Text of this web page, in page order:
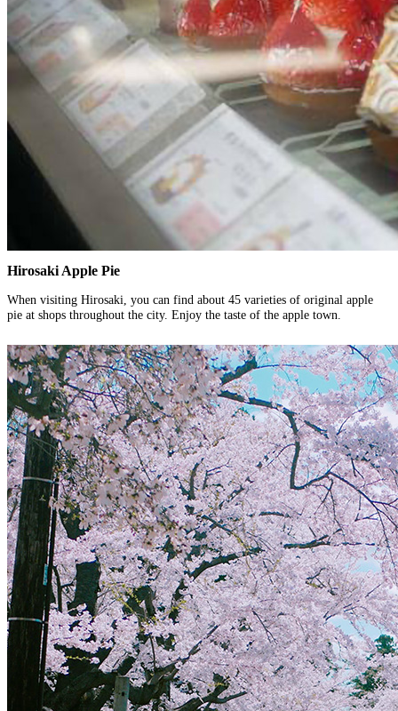
Hirosaki Apple Pie
When visiting Hirosaki, you can find about 45 varieties of original apple
pie at shops throughout the city. Enjoy the taste of the apple town.